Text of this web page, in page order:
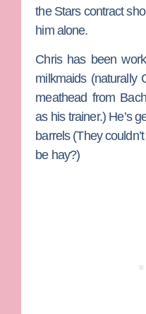
the Starscontract
him alone.
Chris has been
milkmaids (naturally
meathead from
as his trainer.) He’s
barrels (They
be hay?)